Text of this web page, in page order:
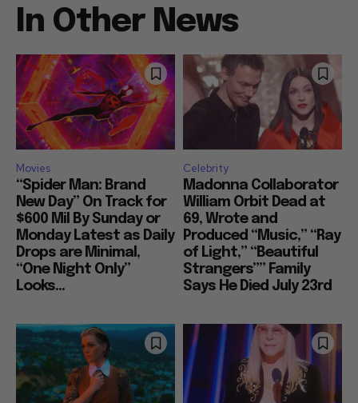
In Other News
Movies
“Spider Man: Brand
New Day” On Track for
$600 Mil By Sunday or
Monday Latest as Daily
Drops are Minimal,
“One Night Only”
Looks...
Celebrity
Madonna Collaborator
William Orbit Dead at
69, Wrote and
Produced “Music,” “Ray
of Light,” “Beautiful
Strangers”” Family
Says He Died July 23rd